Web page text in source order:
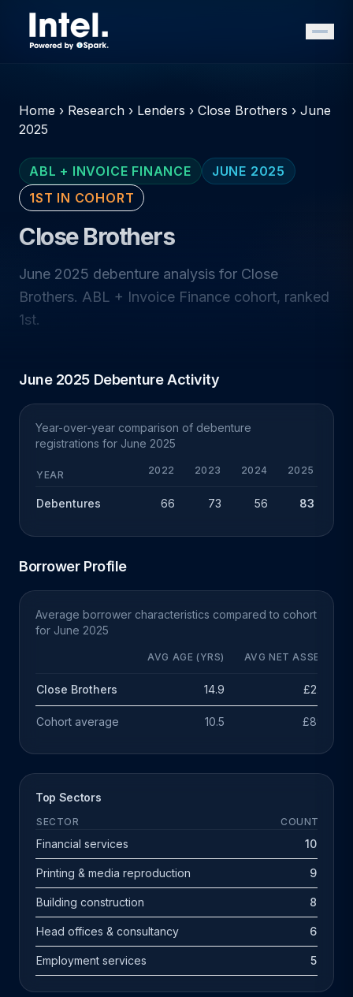
Home › Research › Lenders › Close Brothers › June
2025
ABL + INVOICE FINANCE
JUNE 2025
1ST IN COHORT
Close Brothers
June 2025 debenture analysis for Close
Brothers. ABL + Invoice Finance cohort, ranked
1st.
June 2025 Debenture Activity
Year-over-year comparison of debenture
registrations for June 2025
YEAR 2022 2023 2024 2025
Debentures 66 73 56 83
Borrower Profile
Average borrower characteristics compared to cohort
for June 2025
AVG AGE (YRS) AVG NET ASSETS
Close Brothers 14.9 £2.5m
Cohort average 10.5 £891k
Top Sectors
SECTOR COUNT
Financial services 10
Printing & media reproduction 9
Building construction 8
Head offices & consultancy 6
Employment services 5